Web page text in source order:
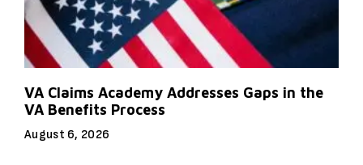
VA Claims Academy Addresses Gaps in the
VA Benefits Process
August 6, 2026